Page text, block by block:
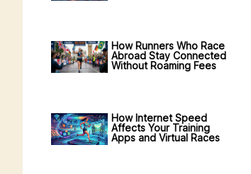
How Runners Who Race
Abroad Stay Connected
Without Roaming Fees
How Internet Speed
Affects Your Training
Apps and Virtual Races